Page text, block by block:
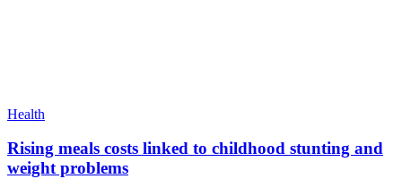
Health
Rising meals costs linked to childhood stunting and
weight problems